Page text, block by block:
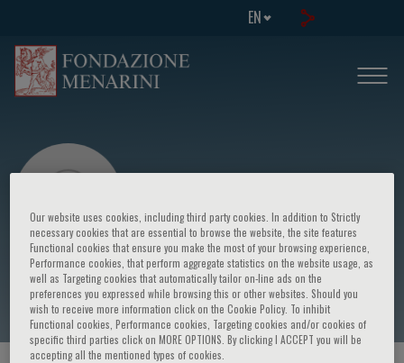
EN
E. Barladi
Our website uses cookies, including third party cookies. In addition to Strictly
necessary cookies that are essential to browse the website, the site features
Functional cookies that ensure you make the most of your browsing experience,
Performance cookies, that perform aggregate statistics on the website usage, as
well as Targeting cookies that automatically tailor on-line ads on the
preferences you expressed while browsing this or other websites. Should you
wish to receive more information click on the Cookie Policy. To inhibit
Functional cookies, Performance cookies, Targeting cookies and/or cookies of
specific third parties click on MORE OPTIONS. By clicking I ACCEPT you will be
accepting all the mentioned types of cookies.